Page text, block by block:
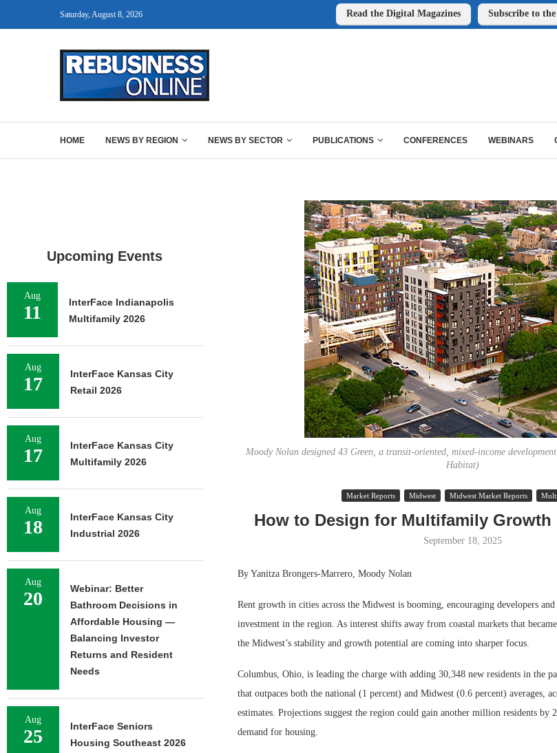
Saturday, August 8, 2026 Read the Digital Magazines Subscribe to
HOME NEWS BY REGION NEWS BY SECTOR PUBLICATIONS CONFERENCES WEBINARS
Moody Nolan designed 43 Green, a transit-oriented, mixed-income
Habitat)
Market Reports Midwest Midwest Market Reports
How to Design for Multifamily
September 18, 2025
By Yanitza Brongers-Marrero, Moody Nolan
Rent growth in cities across the Midwest is booming, encouraging developers
investment in the region. As interest shifts away from coastal markets that
the Midwest’s stability and growth potential are coming into sharper focus.
Columbus, Ohio, is leading the charge with adding 30,348 new residents in the
that outpaces both the national (1 percent) and Midwest (0.6 percent) averages,
estimates. Projections suggest the region could gain another million residents by
demand for housing.
Upcoming Events
Aug
11
InterFace Indianapolis
Multifamily 2026
Aug
17
InterFace Kansas City
Retail 2026
Aug
17
InterFace Kansas City
Multifamily 2026
Aug
18
InterFace Kansas City
Industrial 2026
Aug
20
Webinar: Better
Bathroom Decisions in
Affordable Housing —
Balancing Investor
Returns and Resident
Needs
Aug
25
InterFace Seniors
Housing Southeast 2026